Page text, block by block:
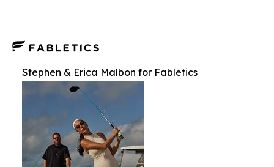
Stephen & Erica Malbon for Fabletics